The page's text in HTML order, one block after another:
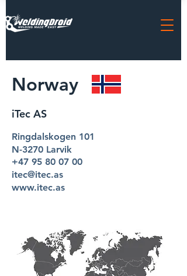
Norway
iTec AS
Ringdalskogen 101
N-3270 Larvik
+47 95 80 07 00
itec@itec.as
www.itec.as